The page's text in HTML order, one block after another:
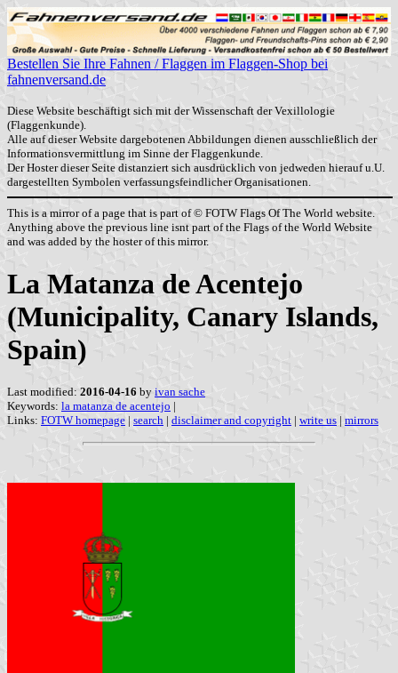
Bestellen Sie Ihre Fahnen / Flaggen im Flaggen-Shop bei
fahnenversand.de
Diese Website beschäftigt sich mit der Wissenschaft der Vexillologie
(Flaggenkunde).
Alle auf dieser Website dargebotenen Abbildungen dienen ausschließlich der
Informationsvermittlung im Sinne der Flaggenkunde.
Der Hoster dieser Seite distanziert sich ausdrücklich von jedweden hierauf u.U.
dargestellten Symbolen verfassungsfeindlicher Organisationen.
This is a mirror of a page that is part of © FOTW Flags Of The World website.
Anything above the previous line isnt part of the Flags of the World Website
and was added by the hoster of this mirror.
La Matanza de Acentejo
(Municipality, Canary Islands,
Spain)
Last modified: 2016-04-16 by ivan sache
Keywords: la matanza de acentejo |
Links: FOTW homepage | search | disclaimer and copyright | write us | mirrors